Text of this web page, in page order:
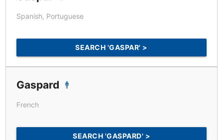
Spanish, Portuguese
SEARCH 'GASPAR' >
Gaspard
French
SEARCH 'GASPARD' >